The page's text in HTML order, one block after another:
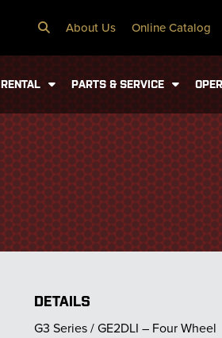
About Us Online Catalog
RENTAL PARTS & SERVICE
DETAILS
G3 Series / GE2DLI – Four Wheel